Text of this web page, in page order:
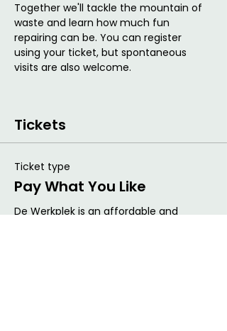
Together we'll tackle the mountain of
waste and learn how much fun
repairing can be. You can register
using your ticket, but spontaneous
visits are also welcome.
Tickets
Ticket type
Pay What You Like
De Werkplek is an affordable and